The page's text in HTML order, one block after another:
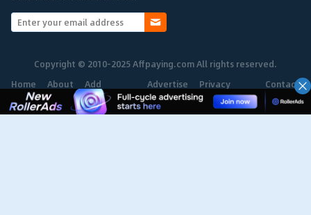
Copyright © 2010-2025 Affpaying.com All rights reserved.
Home
About Add
Network
Advertise Privacy
Policy
Contact